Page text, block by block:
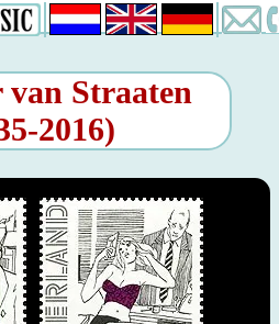
van Straaten
2016)